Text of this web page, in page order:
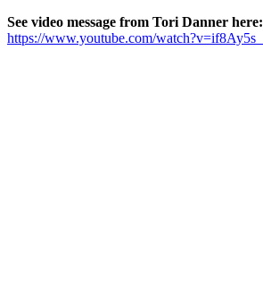
See video message from Tori Danner here:
https://www.youtube.com/